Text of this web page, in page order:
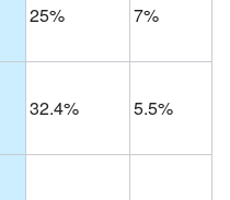
25% 7%
32.4% 5.5%